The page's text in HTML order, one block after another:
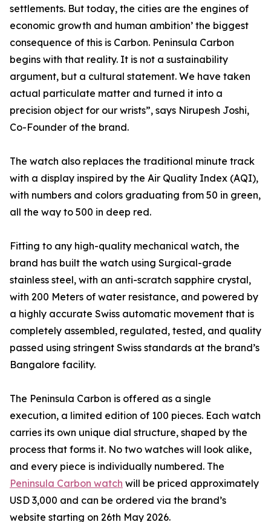
settlements. But today, the cities are the engines of
economic growth and human ambition’ the biggest
consequence of this is Carbon. Peninsula Carbon
begins with that reality. It is not a sustainability
argument, but a cultural statement. We have taken
actual particulate matter and turned it into a
precision object for our wrists”, says Nirupesh Joshi,
Co-Founder of the brand.
The watch also replaces the traditional minute track
with a display inspired by the Air Quality Index (AQI),
with numbers and colors graduating from 50 in green,
all the way to 500 in deep red.
Fitting to any high-quality mechanical watch, the
brand has built the watch using Surgical-grade
stainless steel, with an anti-scratch sapphire crystal,
with 200 Meters of water resistance, and powered by
a highly accurate Swiss automatic movement that is
completely assembled, regulated, tested, and quality
passed using stringent Swiss standards at the brand’s
Bangalore facility.
The Peninsula Carbon is offered as a single
execution, a limited edition of 100 pieces. Each watch
carries its own unique dial structure, shaped by the
process that forms it. No two watches will look alike,
and every piece is individually numbered. The
Peninsula Carbon watch will be priced approximately
USD 3,000 and can be ordered via the brand’s
website starting on 26th May 2026.